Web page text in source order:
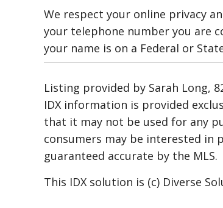
We respect your online privacy
your telephone number you are
your name is on a Federal or
Listing provided by Sarah Long,
IDX information is provided
that it may not be used for any
consumers may be interested in
guaranteed accurate by the MLS.
This IDX solution is (c) Diverse